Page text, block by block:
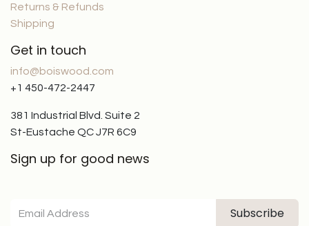
Returns & Refunds
Shipping
Get in touch
info@boiswood.com
+1 450-472-2447
381 Industrial Blvd. Suite 2
St-Eustache QC J7R 6C9
Sign up for good news
Subscribe